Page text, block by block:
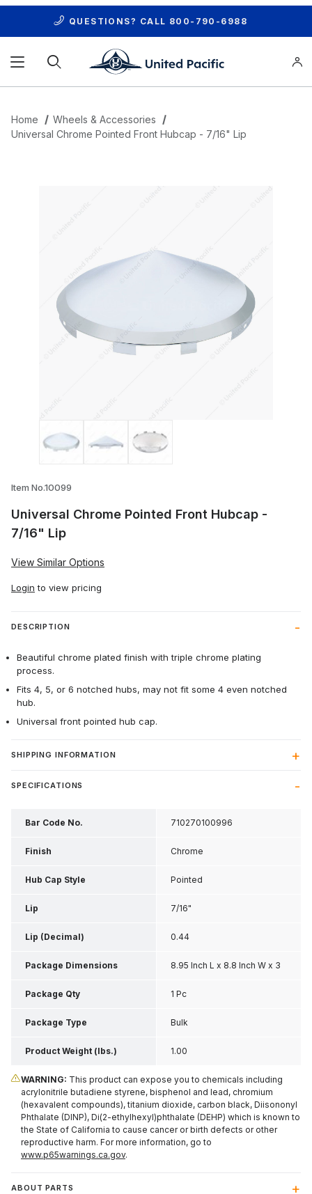
QUESTIONS? CALL 800-790-6988
Home
Wheels & Accessories
Universal Chrome Pointed Front Hubcap - 7/16" Lip
Item No.10099
Universal Chrome Pointed Front Hubcap -
7/16" Lip
View Similar Options
Login to view pricing
DESCRIPTION
Beautiful chrome plated finish with triple chrome plating
process.
Fits 4, 5, or 6 notched hubs, may not fit some 4 even notched
hub.
Universal front pointed hub cap.
SHIPPING INFORMATION
SPECIFICATIONS
Bar Code No. 710270100996
Finish Chrome
Hub Cap Style Pointed
Lip 7/16"
Lip (Decimal) 0.44
Package Dimensions 8.95 Inch L x 8.8 Inch W x 3
Inch H
Package Qty 1 Pc
Package Type Bulk
Product Weight (lbs.) 1.00
WARNING: This product can expose you to chemicals including
acrylonitrile butadiene styrene, bisphenol and lead, chromium
(hexavalent compounds), titanium dioxide, carbon black, Diisononyl
Phthalate (DINP), Di(2-ethylhexyl)phthalate (DEHP) which is known to
the State of California to cause cancer or birth defects or other
reproductive harm. For more information, go to
www.p65warnings.ca.gov.
ABOUT PARTS